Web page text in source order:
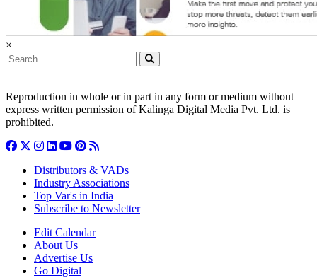
×
Reproduction in whole or in part in any form or medium without
express written permission of Kalinga Digital Media Pvt. Ltd. is
prohibited.
Distributors & VADs
Industry Associations
Top Var's in India
Subscribe to Newsletter
Edit Calendar
About Us
Advertise Us
Go Digital